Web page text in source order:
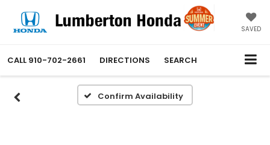
SAVED
CALL 910-702-2661 DIRECTIONS SEARCH
Confirm Availability
Vehicle Photos
Unavailable
Please Check Back Soon